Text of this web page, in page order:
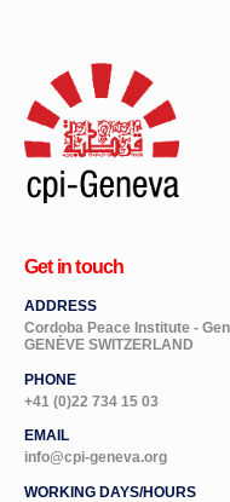
Get in touch
ADDRESS
Cordoba Peace Institute -
GENÈVE SWITZERLAND
PHONE
+41 (0)22 734 15 03
EMAIL
info@cpi-geneva.org
WORKING DAYS/HOURS